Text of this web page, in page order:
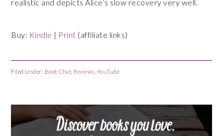
realistic and depicts Alice’s slow recovery very well.
Buy: Kindle | Print (affiliate links)
Filed Under: Book Chat Reviews YouTube